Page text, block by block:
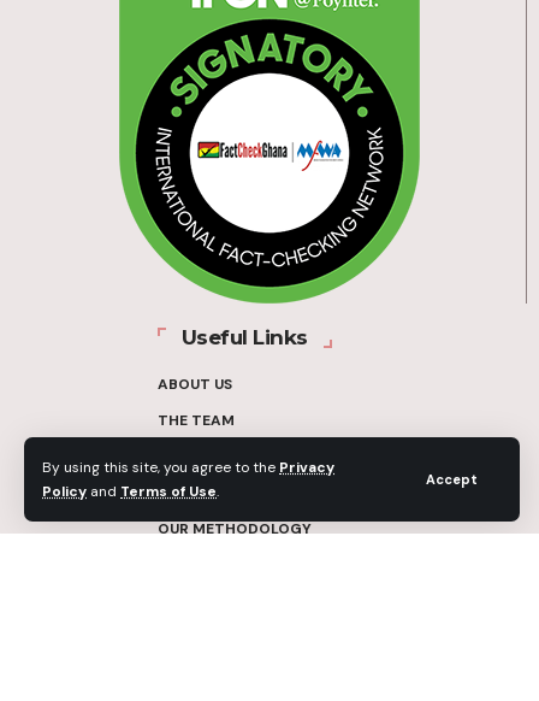
By using this site, you agree to the Privacy
Policy and Terms of Use.
Accept
Useful Links
ABOUT US
THE TEAM
CONTACT
OUR METHODOLOGY